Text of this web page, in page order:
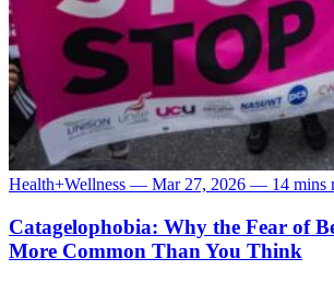
Health+Wellness — Mar 27, 2026 — 14 mins
Catagelophobia: Why the Fear of
More Common Than You Think